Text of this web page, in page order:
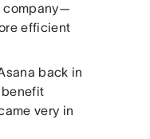
company—
efficient
back in
benefit
very in